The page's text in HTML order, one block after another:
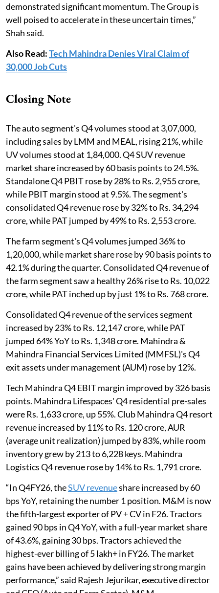
demonstrated significant momentum. The Group is
well poised to accelerate in these uncertain times,”
Shah said.
Also Read:Tech Mahindra Denies Viral Claim of
30,000 Job Cuts
Closing Note
The auto segment's Q4 volumes stood at 3,07,000,
including sales by LMM and MEAL, rising 21%, while
UV volumes stood at 1,84,000. Q4 SUV revenue
market share increased by 60 basis points to 24.5%.
Standalone Q4 PBIT rose by 28% to Rs. 2,955 crore,
while PBIT margin stood at 9.5%. The segment's
consolidated Q4 revenue rose by 32% to Rs. 34,294
crore, while PAT jumped by 49% to Rs. 2,553 crore.
The farm segment's Q4 volumes jumped 36% to
1,20,000, while market share rose by 90 basis points to
42.1% during the quarter. Consolidated Q4 revenue of
the farm segment saw a healthy 26% rise to Rs. 10,022
crore, while PAT inched up by just 1% to Rs. 768 crore.
Consolidated Q4 revenue of the services segment
increased by 23% to Rs. 12,147 crore, while PAT
jumped 64% YoY to Rs. 1,348 crore. Mahindra &
Mahindra Financial Services Limited (MMFSL)'s Q4
exit assets under management (AUM) rose by 12%.
Tech Mahindra Q4 EBIT margin improved by 326 basis
points. Mahindra Lifespaces' Q4 residential pre-sales
were Rs. 1,633 crore, up 55%. Club Mahindra Q4 resort
revenue increased by 11% to Rs. 120 crore, AUR
(average unit realization) jumped by 83%, while room
inventory grew by 213 to 6,228 keys. Mahindra
Logistics Q4 revenue rose by 14% to Rs. 1,791 crore.
“In Q4FY26, theSUV revenueshare increased by 60
bps YoY, retaining the number 1 position. M&M is now
the fifth-largest exporter of PV + CV in F26. Tractors
gained 90 bps in Q4 YoY, with a full-year market share
of 43.6%, gaining 30 bps. Tractors achieved the
highest-ever billing of 5 lakh+ in FY26. The market
gains have been achieved by delivering strong margin
performance,” said Rajesh Jejurikar, executive director